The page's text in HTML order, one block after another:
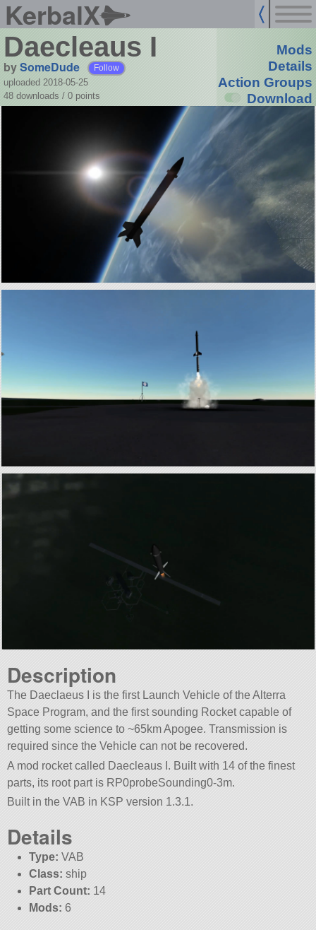
KerbalX
Daecleaus I
bySomeDude Follow
uploaded 2018-05-25
48 downloads / 0 points
Mods
Details
Action Groups
Download
Description
The Daeclaeus I is the first Launch Vehicle of the Alterra
Space Program, and the first sounding Rocket capable of
getting some science to ~65km Apogee. Transmission is
required since the Vehicle can not be recovered.
A mod rocket called Daecleaus I. Built with 14 of the finest
parts, its root part is RP0probeSounding0-3m.
Built in the VAB in KSP version 1.3.1.
Details
Type: VAB
Class: ship
Part Count: 14
Mods: 6